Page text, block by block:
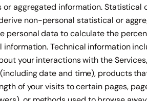
or aggregated information.
non-personal statistical or
personal data to calculate the
information. Technical information
your interactions with the
date and time), products
of your visits to certain pages,